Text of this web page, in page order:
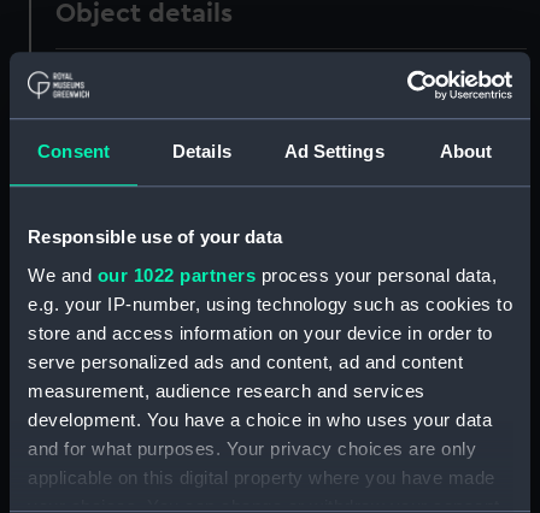
Consent Details Ad Settings About
Responsible use of your data
We and our 1022 partners process your personal data,
e.g. your IP-number, using technology such as cookies to
store and access information on your device in order to
serve personalized ads and content, ad and content
measurement, audience research and services
development. You have a choice in who uses your data
and for what purposes. Your privacy choices are only
applicable on this digital property where you have made
your choices. You can change or withdraw your consent
Object details
ID:
Collection: Fine art
Materials: Etching
Not on display
Creator: Nibbs, Richard Henry
Date made: circa 1849